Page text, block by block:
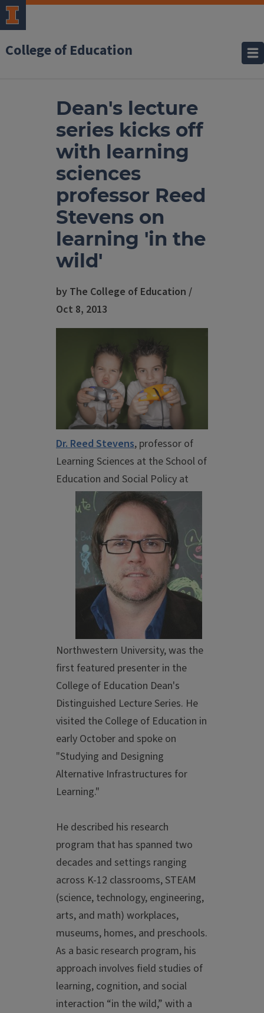
College of Education
Dean's lecture
series kicks off
with learning
sciences
professor Reed
Stevens on
learning 'in the
wild'
by The College of Education /
Oct 8, 2013
Dr. Reed Stevens, professor of
Learning Sciences at the School of
Education and Social Policy at
Northwestern University, was the
first featured presenter in the
College of Education Dean's
Distinguished Lecture Series. He
visited the College of Education in
early October and spoke on
"Studying and Designing
Alternative Infrastructures for
Learning."
He described his research
program that has spanned two
decades and settings ranging
across K-12 classrooms, STEAM
(science, technology, engineering,
arts, and math) workplaces,
museums, homes, and preschools.
As a basic research program, his
approach involves field studies of
learning, cognition, and social
interaction “in the wild,” with a